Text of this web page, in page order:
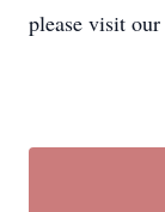
please visit our